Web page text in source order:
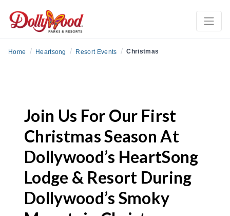
Home / Heartsong / Resort Events / Christmas
Join Us For Our First
Christmas Season At
Dollywood’s HeartSong
Lodge & Resort During
Dollywood’s Smoky